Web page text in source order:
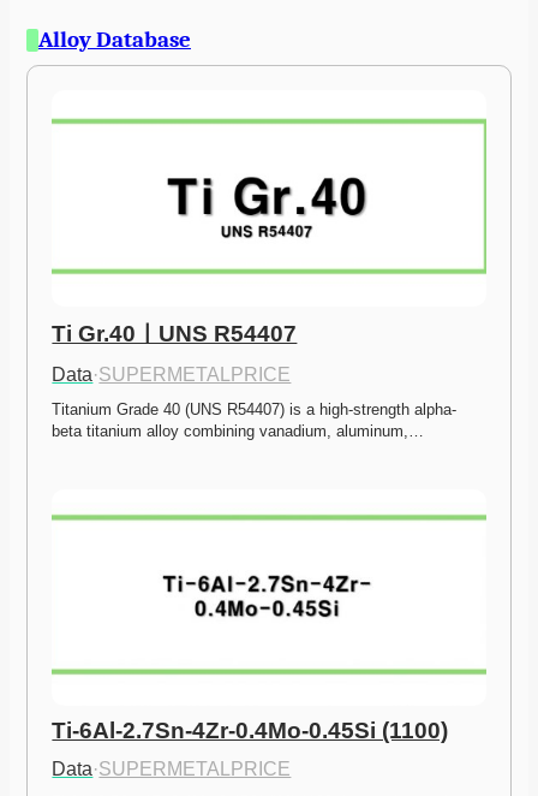
Alloy Database
Ti Gr.40ㅣUNS R54407
Data·SUPERMETALPRICE
Titanium Grade 40 (UNS R54407) is a high-strength alpha-
beta titanium alloy combining vanadium, aluminum,…
Ti-6Al-2.7Sn-4Zr-0.4Mo-0.45Si (1100)
Data·SUPERMETALPRICE